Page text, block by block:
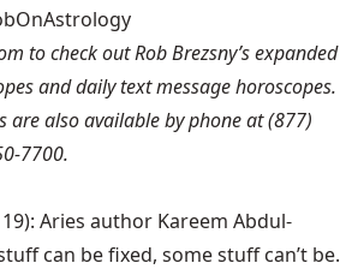
to check out Rob Brezsny’s expanded
and daily text message horoscopes.
are also available by phone at (877)
7700.
Aries author Kareem Abdul-
can be fixed, some stuff can’t be.